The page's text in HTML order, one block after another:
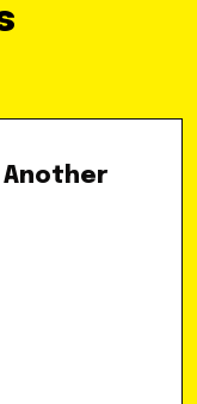
Another